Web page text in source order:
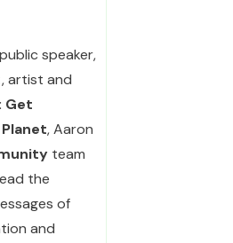
speaker,
artist and
Get
, Aaron
team
the
of
and